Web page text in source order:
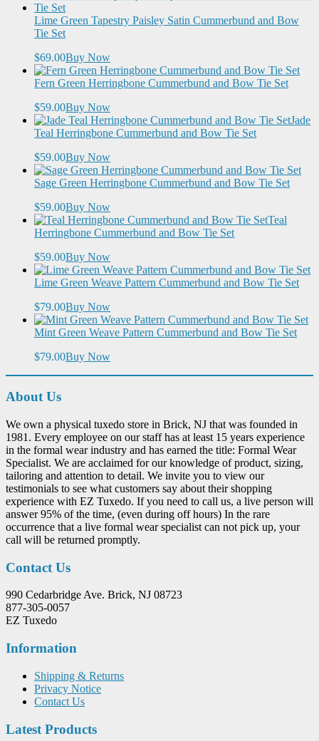
Lime Green Tapestry Paisley Satin Cummerbund and Bow
Tie Set
$69.00Buy Now
Fern Green Herringbone Cummerbund and Bow Tie Set
$59.00Buy Now
Jade
Teal Herringbone Cummerbund and Bow Tie Set
$59.00Buy Now
Sage Green Herringbone Cummerbund and Bow Tie Set
$59.00Buy Now
Teal
Herringbone Cummerbund and Bow Tie Set
$59.00Buy Now
Lime Green Weave Pattern Cummerbund and Bow Tie Set
$79.00Buy Now
Mint Green Weave Pattern Cummerbund and Bow Tie Set
$79.00Buy Now
About Us
We own a physical tuxedo store in Brick, NJ that was founded in
1981. Every employee on our staff has at least 15 years experience
in the formal wear industry and has earned the title: Formal Wear
Specialist. We are acclaimed for our knowledge of product, sizing,
tailoring and attention to detail. We invite you to view our
testimonials to see what customers say about their shopping
experience with EZ Tuxedo. If you need to call us, a live person will
answer 95% of the time, (even during off hours) In the rare
occurrence that a live formal wear specialist can not pick up, your
call will be returned promptly.
Contact Us
990 Cedarbridge Ave. Brick, NJ 08723
877-305-0057
EZ Tuxedo
Information
Shipping & Returns
Privacy Notice
Contact Us
Latest Products